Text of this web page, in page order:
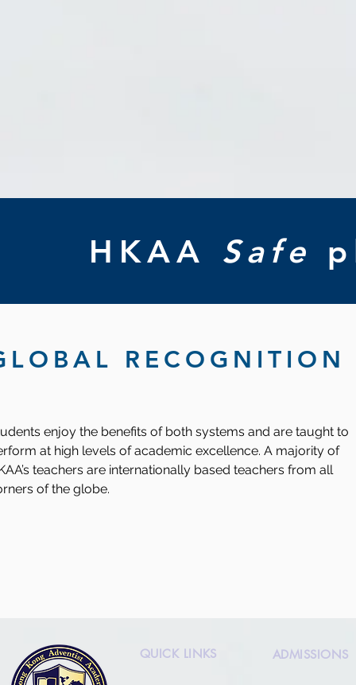
HKAA Safe
RECOGNITION
enjoy the benefits of both systems and are taught to
at high levels of academic excellence. A majority of
teachers are internationally based teachers from all
of the globe.
QUICK LINKS ADMISSIONS